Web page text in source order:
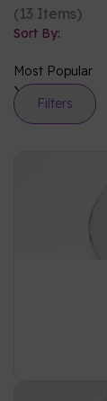
(13 Items)
Sort By:
Most Popular
Filters